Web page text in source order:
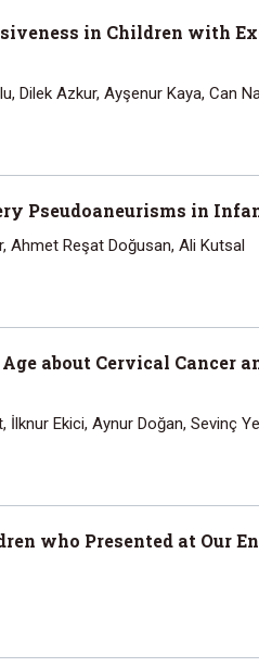
in Children with
Dilek Azkur, Ayşenur Kaya, Can
Pseudoaneurisms in
Ahmet Reşat Doğusan, Ali Kutsal
about Cervical Cancer
İlknur Ekici, Aynur Doğan, Sevinç
who Presented at Our